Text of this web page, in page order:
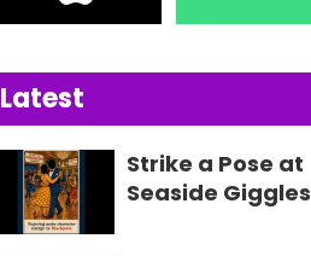
Latest
Strike a Pose at
Seaside Giggles